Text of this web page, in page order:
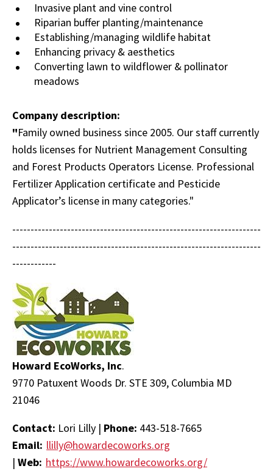
Invasive plant and vine control
Riparian buffer planting/maintenance
Establishing/managing wildlife habitat
Enhancing privacy & aesthetics
Converting lawn to wildflower & pollinator
meadows
Company description:
"Family owned business since 2005. Our staff currently
holds licenses for Nutrient Management Consulting
and Forest Products Operators License. Professional
Fertilizer Application certificate and Pesticide
Applicator’s license in many categories."
--------------------------------------------------------------------
--------------------------------------------------------------------
------------
Howard EcoWorks, Inc.
9770 Patuxent Woods Dr. STE 309, Columbia MD
21046
Contact: Lori Lilly | Phone: 443-518-7665
Email: llilly@howardecoworks.org
| Web: https://www.howardecoworks.org/